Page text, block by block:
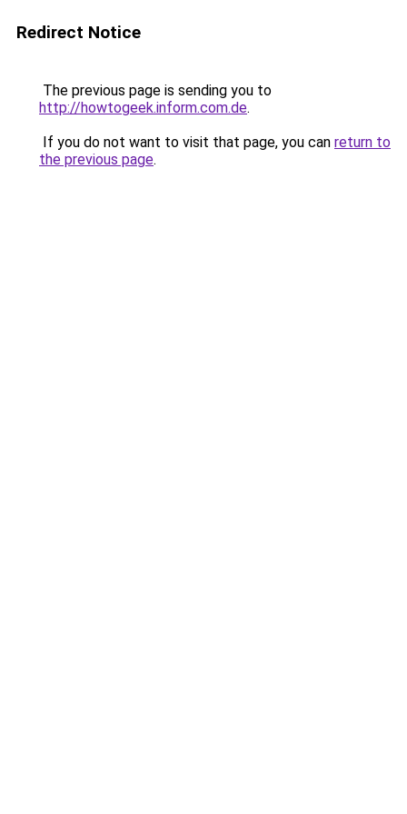
Redirect Notice
The previous page is sending you to
http://howtogeek.inform.com.de.
If you do not want to visit that page, you can return to
the previous page.